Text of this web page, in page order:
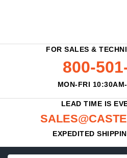
FOR SALES &
800-
MON-FRI
LEAD TIME IS
EXPEDITED